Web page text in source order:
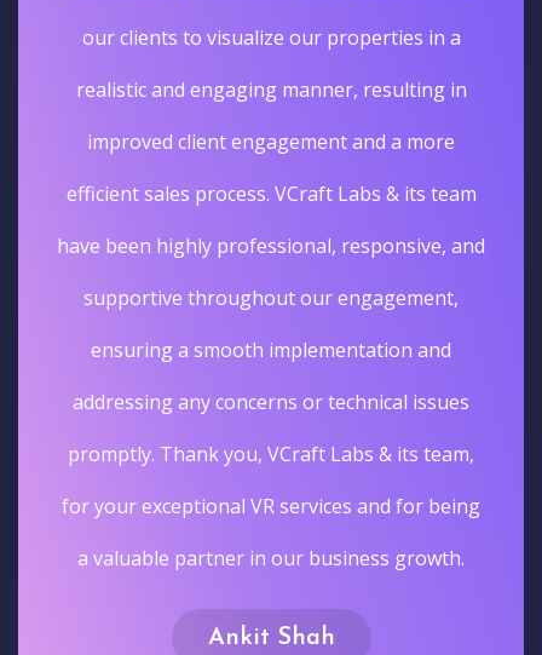
our clients to visualize our properties in a
realistic and engaging manner, resulting in
improved client engagement and a more
efficient sales process. VCraft Labs & its team
have been highly professional, responsive, and
supportive throughout our engagement,
ensuring a smooth implementation and
addressing any concerns or technical issues
promptly. Thank you, VCraft Labs & its team,
for your exceptional VR services and for being
a valuable partner in our business growth.
Ankit Shah